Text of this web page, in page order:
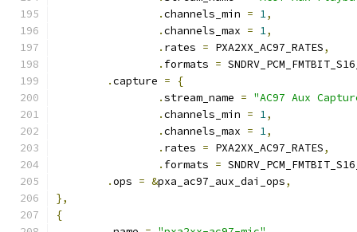
.channels_min = 1,
.channels_max = 1,
. rates = PXA2XX_AC97_RATES,
. formats =
.capture =
{
.stream_name = "AC97 Aux
.channels_min = 1,
.channels_max = 1,
. rates = PXA2XX_AC97_RATES,
. formats =
.ops = &pxa_ac97_aux_dai_ops,
},
{